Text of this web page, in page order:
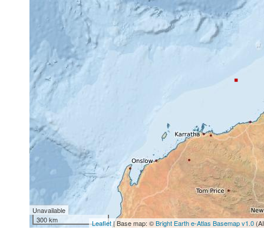
Unavailable
300 km
Leaflet| Base map: ©Bright Earth e-Atlas Basemap v1.0